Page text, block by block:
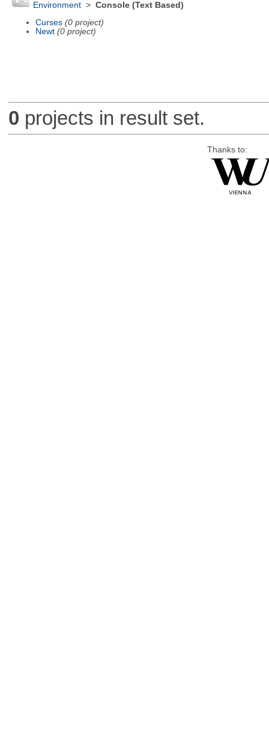
Environment> Console (Text Based)
Curses (0 project)
Newt (0 project)
0 projects in result set.
Thanks to: